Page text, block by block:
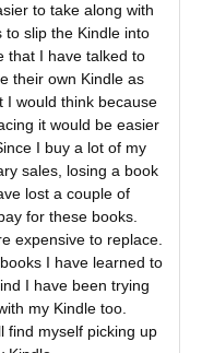
to take along with
to slip the Kindle into
that I have talked to
their own Kindle as
I would think because
it would be easier
I buy a lot of my
sales, losing a book
lost a couple of
for these books.
expensive to replace.
I have learned to
I have been trying
my Kindle too.
find myself picking up